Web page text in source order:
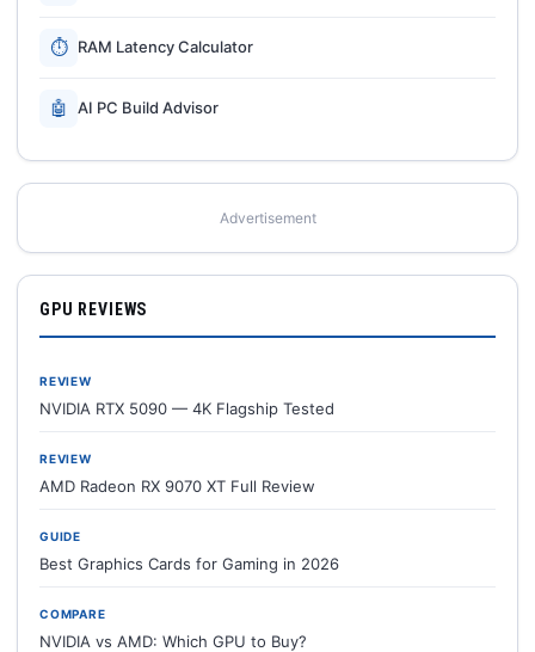
⏱ RAM Latency Calculator
🤖 AI PC Build Advisor
Advertisement
GPU REVIEWS
REVIEW
NVIDIA RTX 5090 — 4K Flagship Tested
REVIEW
AMD Radeon RX 9070 XT Full Review
GUIDE
Best Graphics Cards for Gaming in 2026
COMPARE
NVIDIA vs AMD: Which GPU to Buy?